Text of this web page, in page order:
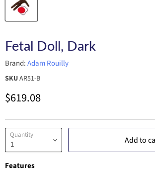
Fetal Doll, Dark
Brand:Adam Rouilly
SKUAR51-B
Current price
$619.08
Quantity Add to
Features